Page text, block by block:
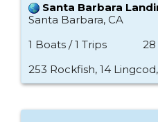
Santa Barbara
Santa Barbara, CA
1 Boats / 1 Trips
253 Rockfish, 14